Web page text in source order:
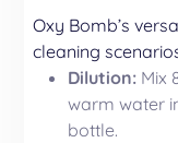
Oxy Bomb’s
cleaning
Dilution: Mix
warm water
bottle.